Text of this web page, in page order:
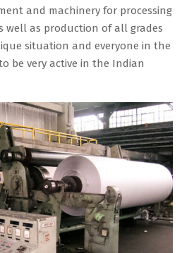
and machinery for processing
well as production of all grades
situation and everyone in the
be very active in the Indian